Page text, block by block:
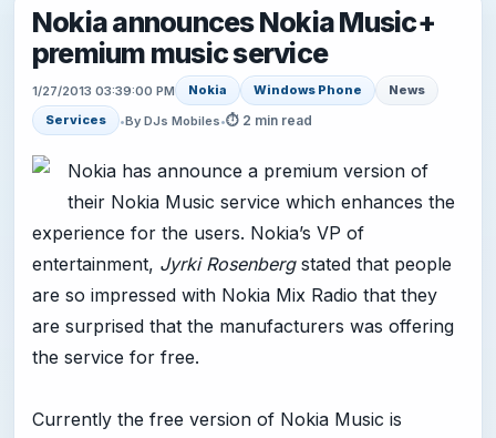
Nokia announces Nokia Music+
premium music service
1/27/2013 03:39:00 PM Nokia Windows Phone
News
Services
•By DJs Mobiles•⏱ 2 min read
Nokia has announce a premium version of
their Nokia Music service which enhances the
experience for the users. Nokia’s VP of
entertainment, Jyrki Rosenbergstated that people
are so impressed with Nokia Mix Radio that they
are surprised that the manufacturers was offering
the service for free.
Currently the free version of Nokia Music is